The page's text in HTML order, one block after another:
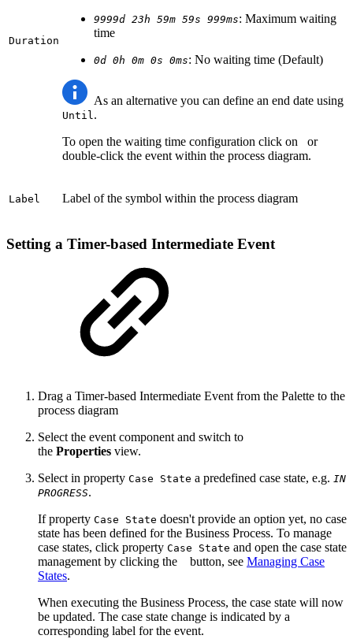
Duration
9999d 23h 59m 59s 999ms: Maximum waiting
time
0d 0h 0m 0s 0ms: No waiting time (Default)
As an alternative you can define an end date using
Until .
To open the waiting time configuration click on
or
double-click the event within the process diagram.
Label Label of the symbol within the process diagram
Setting a Timer-based Intermediate Event
Drag a Timer-based Intermediate Event from the Palette to the
process diagram
Select the event component and switch to
the Properties view.
Select in property Case State a predefined case state, e.g. IN
PROGRESS.
If property Case State doesn't provide an option yet, no case
state has been defined for the Business Process. To manage
case states, click property Case State and open the case state
management by clicking the
button, see Managing Case
States.
When executing the Business Process, the case state will now
be updated. The case state change is indicated by a
corresponding label for the event.